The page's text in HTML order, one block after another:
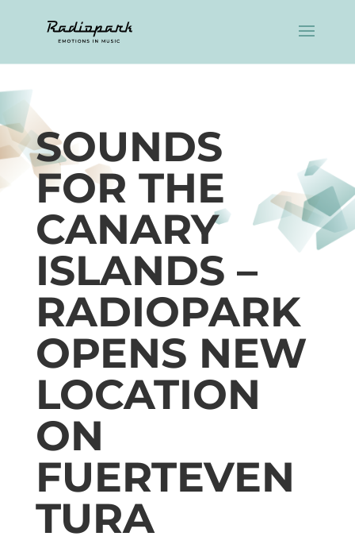
SOUNDS
FOR THE
CANARY
ISLANDS –
RADIOPARK
OPENS NEW
LOCATION
ON
FUERTEVEN
TURA